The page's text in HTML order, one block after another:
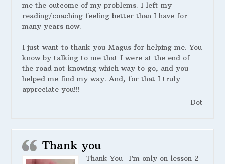
me the outcome of my problems. I left my
reading/coaching feeling better than I have for
many years now.
I just want to thank you Magus for helping me. You
know by talking to me that I were at the end of
the road not knowing which way to go, and you
helped me find my way. And, for that I truly
appreciate you!!!
Dot
Thank you
Thank You- I’m only on lesson 2